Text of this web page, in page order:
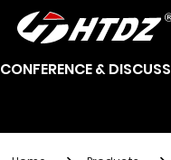
CONFERENCE &